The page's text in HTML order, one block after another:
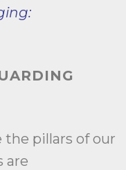
the pillars of our
are